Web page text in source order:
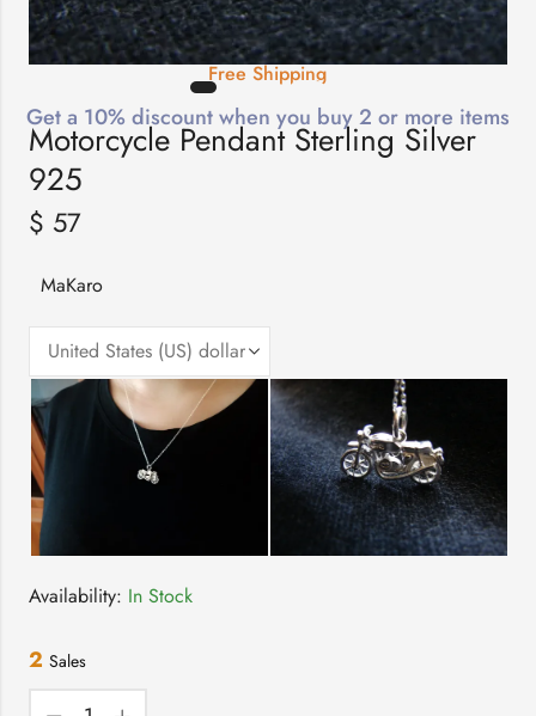
Free Shipping
Get a 10% discount when you buy 2 or more items
Motorcycle Pendant Sterling Silver
925
$ 57
MaKaro
Availability: In Stock
2 Sales